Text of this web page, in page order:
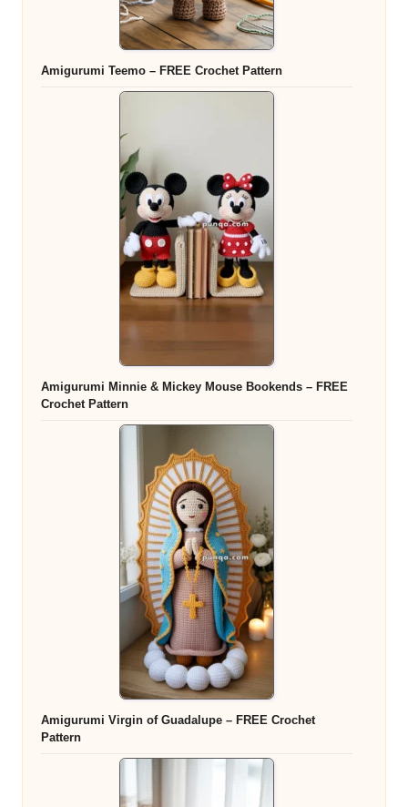
Amigurumi Teemo – FREE Crochet Pattern
Amigurumi Minnie & Mickey Mouse Bookends – FREE
Crochet Pattern
Amigurumi Virgin of Guadalupe – FREE Crochet
Pattern